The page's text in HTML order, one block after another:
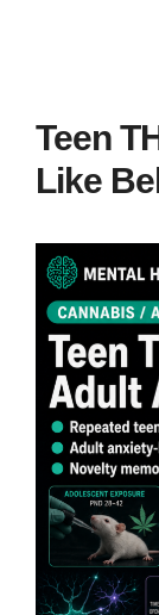
Teen
Like